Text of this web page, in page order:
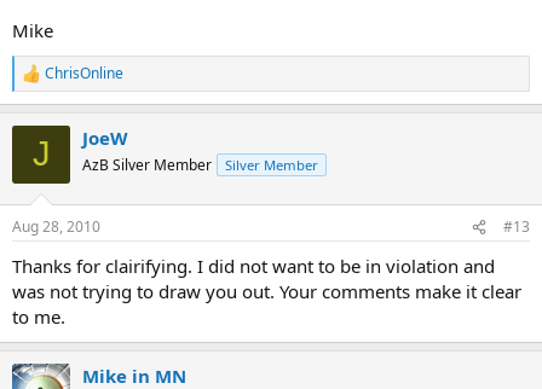
Mike
R
e
s
ChrisOnline
J JoeW
AzB Silver Member Silver Member
Aug 28, 2010 #13
Thanks for clairifying. I did not want to be in violation and
was not trying to draw you out. Your comments make it clear
to me.
Mike in MN